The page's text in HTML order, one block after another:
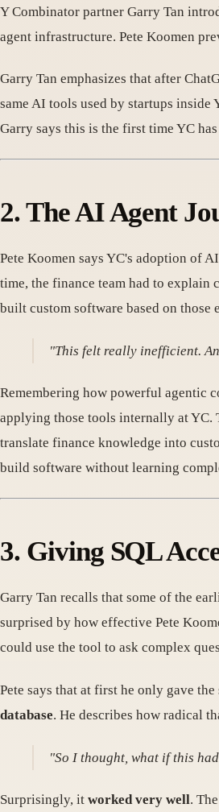
Y Combinator partner Garry Tan
agent infrastructure. Pete Koomen
Garry Tan emphasizes that after
same AI tools used by startups
Garry says this is the first time YC
2. The AI Agent
Pete Koomen says YC's adoption of
time, the finance team had to explain
built custom software based on
"This felt really inefficient.
Remembering how powerful agentic
applying those tools internally at YC.
translate finance knowledge into
build software without learning
3. Giving SQL
Garry Tan recalls that some of the
surprised by how effective Pete
could use the tool to ask complex
Pete says that at first he only gave
database. He describes how radical
"So I thought, what if this
Surprisingly, it worked very well.